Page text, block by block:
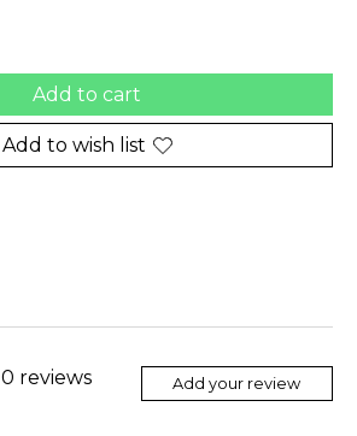
Add to cart
Add to wish list
0 reviews Add your review